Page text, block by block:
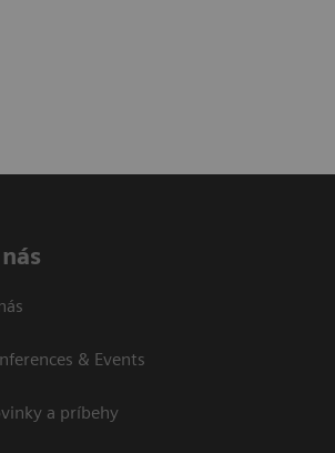
& Events
a príbehy